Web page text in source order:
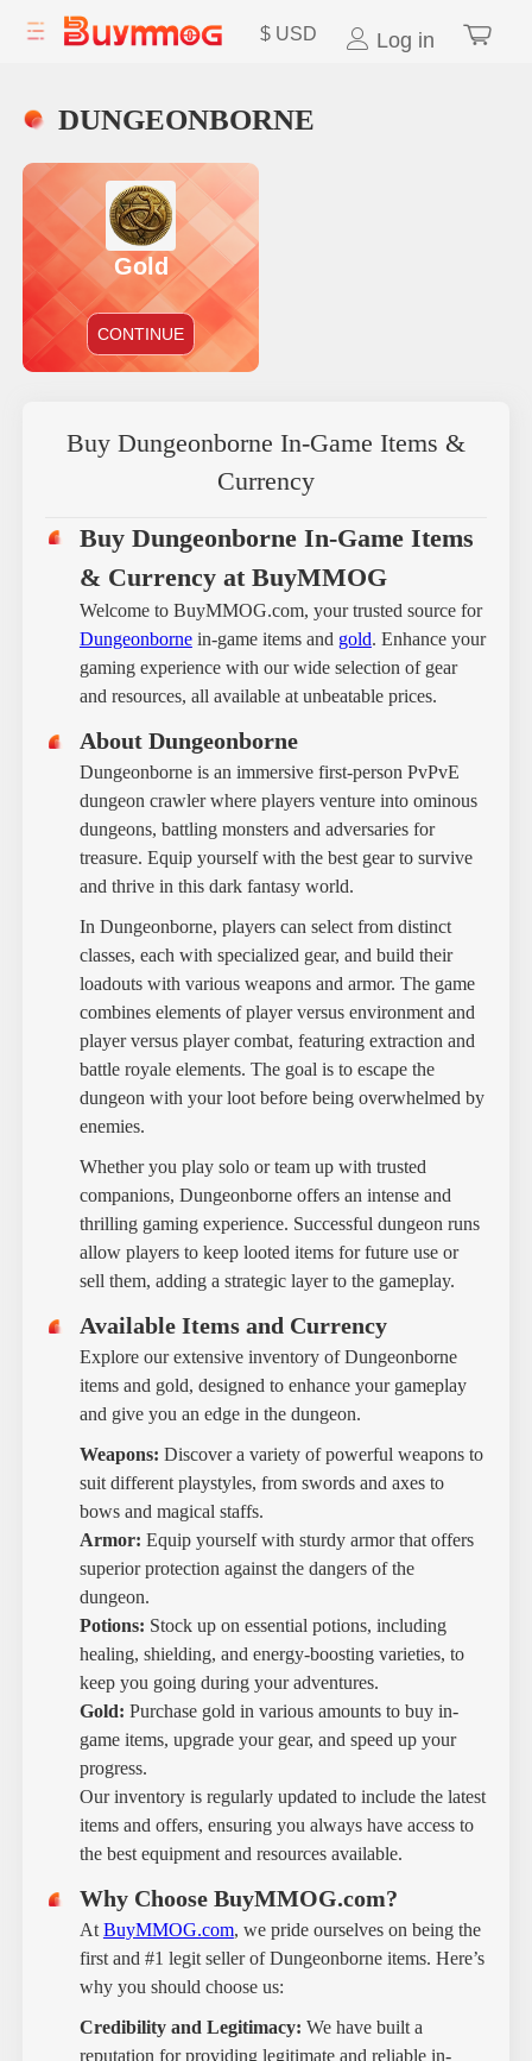
$ USD Log in
DUNGEONBORNE
Gold
CONTINUE
Buy Dungeonborne In-Game Items &
Currency
Buy Dungeonborne In-Game Items
& Currency at BuyMMOG
Welcome to BuyMMOG.com, your trusted source for
Dungeonbornein-game items and gold. Enhance your
gaming experience with our wide selection of gear
and resources, all available at unbeatable prices.
About Dungeonborne
Dungeonborne is an immersive first-person PvPvE
dungeon crawler where players venture into ominous
dungeons, battling monsters and adversaries for
treasure. Equip yourself with the best gear to survive
and thrive in this dark fantasy world.
In Dungeonborne, players can select from distinct
classes, each with specialized gear, and build their
loadouts with various weapons and armor. The game
combines elements of player versus environment and
player versus player combat, featuring extraction and
battle royale elements. The goal is to escape the
dungeon with your loot before being overwhelmed by
enemies.
Whether you play solo or team up with trusted
companions, Dungeonborne offers an intense and
thrilling gaming experience. Successful dungeon runs
allow players to keep looted items for future use or
sell them, adding a strategic layer to the gameplay.
Available Items and Currency
Explore our extensive inventory of Dungeonborne
items and gold, designed to enhance your gameplay
and give you an edge in the dungeon.
Weapons: Discover a variety of powerful weapons to
suit different playstyles, from swords and axes to
bows and magical staffs.
Armor: Equip yourself with sturdy armor that offers
superior protection against the dangers of the
dungeon.
Potions: Stock up on essential potions, including
healing, shielding, and energy-boosting varieties, to
keep you going during your adventures.
Gold: Purchase gold in various amounts to buy in-
game items, upgrade your gear, and speed up your
progress.
Our inventory is regularly updated to include the latest
items and offers, ensuring you always have access to
the best equipment and resources available.
Why Choose BuyMMOG.com?
At BuyMMOG.com, we pride ourselves on being the
first and #1 legit seller of Dungeonborne items. Here’s
why you should choose us:
Credibility and Legitimacy: We have built a
reputation for providing legitimate and reliable in-